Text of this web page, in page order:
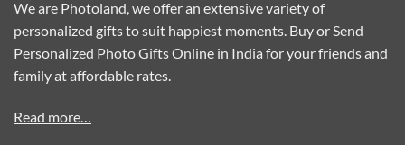
We are Photoland, we offer an extensive variety of
personalized gifts to suit happiest moments. Buy or Send
Personalized Photo Gifts Online in India for your friends and
family at affordable rates.
Read more…